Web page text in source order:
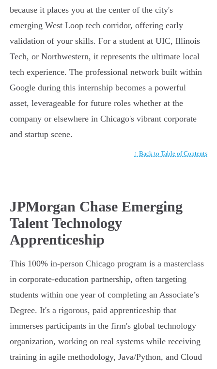
because it places you at the center of the city's
emerging West Loop tech corridor, offering early
validation of your skills. For a student at UIC, Illinois
Tech, or Northwestern, it represents the ultimate local
tech experience. The professional network built within
Google during this internship becomes a powerful
asset, leverageable for future roles whether at the
company or elsewhere in Chicago's vibrant corporate
and startup scene.
↑ Back to Table of Contents
JPMorgan Chase Emerging
Talent Technology
Apprenticeship
This 100% in-person Chicago program is a masterclass
in corporate-education partnership, often targeting
students within one year of completing an Associate’s
Degree. It's a rigorous, paid apprenticeship that
immerses participants in the firm's global technology
organization, working on real systems while receiving
training in agile methodology, Java/Python, and Cloud